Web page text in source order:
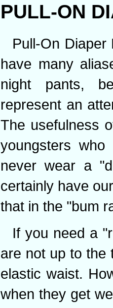
PULL-ON
Pull-On
have many
night pants,
represent an
The usefulness
youngsters
never wear a
certainly have
that in the "bum
If you need a
are not up to the
elastic waist.
when they get